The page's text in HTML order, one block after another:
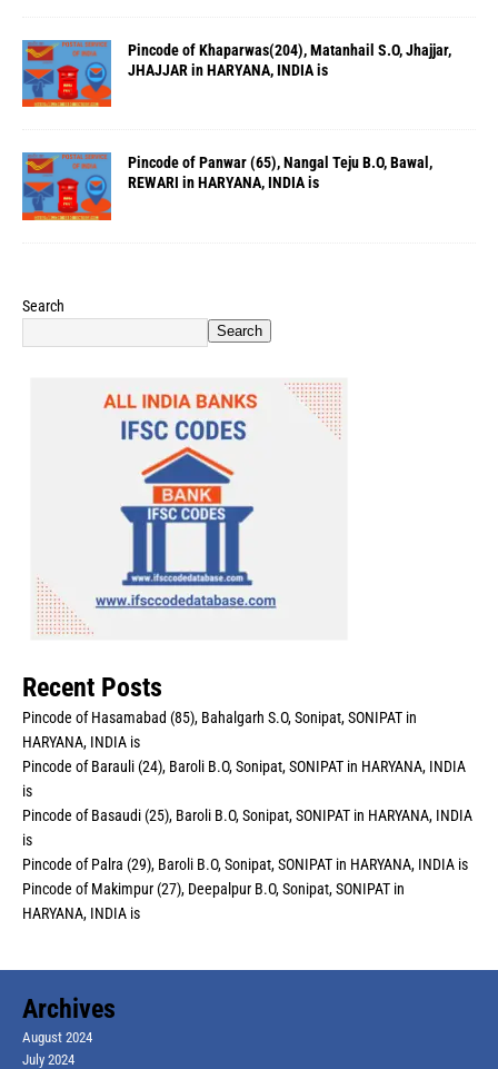
Pincode of Khaparwas(204), Matanhail S.O, Jhajjar,
JHAJJAR in HARYANA, INDIA is
Pincode of Panwar (65), Nangal Teju B.O, Bawal,
REWARI in HARYANA, INDIA is
Search
Search
Recent Posts
Pincode of Hasamabad (85), Bahalgarh S.O, Sonipat, SONIPAT in
HARYANA, INDIA is
Pincode of Barauli (24), Baroli B.O, Sonipat, SONIPAT in HARYANA, INDIA
is
Pincode of Basaudi (25), Baroli B.O, Sonipat, SONIPAT in HARYANA, INDIA
is
Pincode of Palra (29), Baroli B.O, Sonipat, SONIPAT in HARYANA, INDIA is
Pincode of Makimpur (27), Deepalpur B.O, Sonipat, SONIPAT in
HARYANA, INDIA is
Archives
August 2024
July 2024